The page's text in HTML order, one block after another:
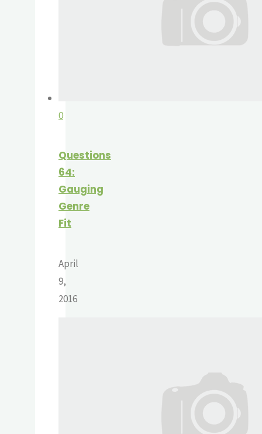
0
Questions
64:
Gauging
Genre
Fit
April
9,
2016